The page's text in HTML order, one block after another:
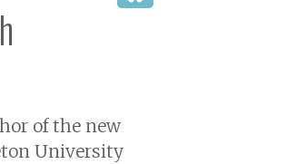
of the new
University